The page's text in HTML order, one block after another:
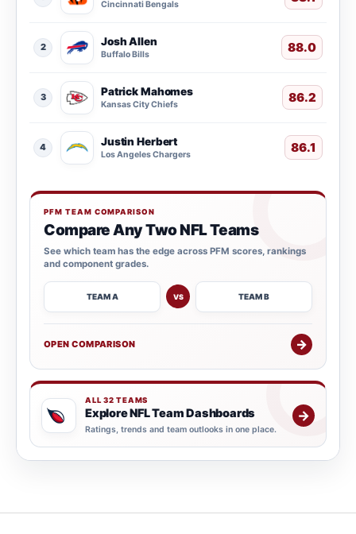
Cincinnati Bengals
2 Josh Allen
Buffalo Bills 88.0
3 Patrick Mahomes
Kansas City Chiefs 86.2
4 Justin Herbert
Los Angeles Chargers 86.1
PFM TEAM COMPARISON
Compare Any Two NFL Teams
See which team has the edge across PFM scores, rankings
and component grades.
TEAM A VS TEAM B
OPEN COMPARISON →
ALL 32 TEAMS
Explore NFL Team Dashboards
Ratings, trends and team outlooks in one place.
→